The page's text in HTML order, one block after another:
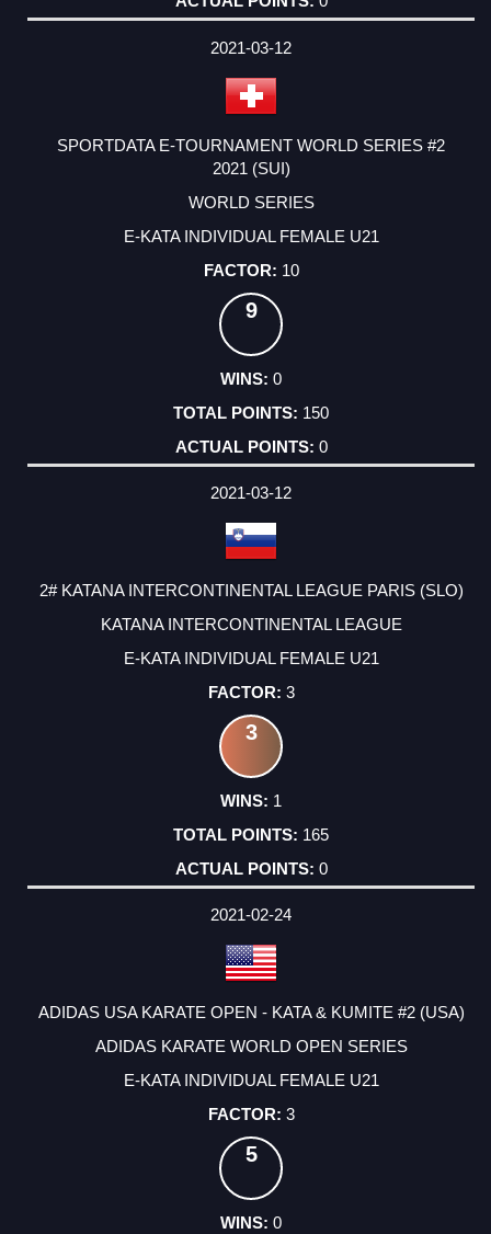
2021-03-12
SPORTDATA E-TOURNAMENT WORLD SERIES #2
2021 (SUI)
WORLD SERIES
E-KATA INDIVIDUAL FEMALE U21
10
9
0
150
0
2021-03-12
2# KATANA INTERCONTINENTAL LEAGUE PARIS (SLO)
KATANA INTERCONTINENTAL LEAGUE
E-KATA INDIVIDUAL FEMALE U21
3
3
1
165
0
2021-02-24
ADIDAS USA KARATE OPEN - KATA & KUMITE #2 (USA)
ADIDAS KARATE WORLD OPEN SERIES
E-KATA INDIVIDUAL FEMALE U21
3
5
0